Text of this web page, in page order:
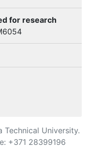
for research
Technical University.
+371 28399196